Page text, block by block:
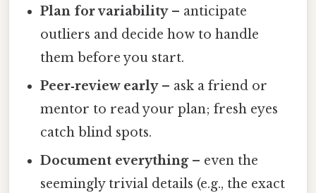
Plan for variability– anticipate
outliers and decide how to handle
them before you start.
Peer‑review early– ask a friend or
mentor to read your plan; fresh eyes
catch blind spots.
Document everything– even the
seemingly trivial details (e.g., the exact